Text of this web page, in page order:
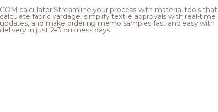
COM calculator Streamline your process with material tools that
calculate fabric yardage, simplify textile approvals with real-time
updates, and make ordering memo samples fast and easy with
delivery in just 2–3 business days.